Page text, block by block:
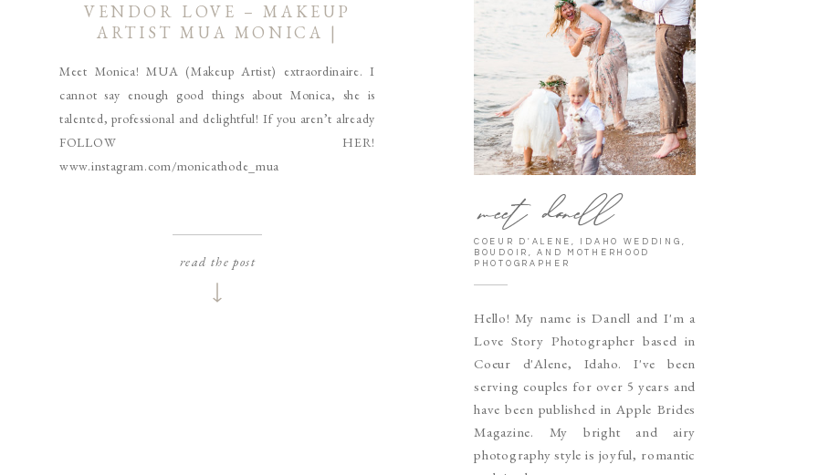
meet danell
Hello! My name is Danell and I'm a
Love Story Photographer based in
Coeur d'Alene, Idaho. I've been
serving couples for over 5 years and
have been published in Apple Brides
Magazine. My bright and airy
photography style is joyful, romantic
COEUR D'ALENE, IDAHO WEDDING,
BOUDOIR, AND MOTHERHOOD
PHOTOGRAPHER
Meet Monica! MUA (Makeup Artist) extraordinaire. I
cannot say enough good things about Monica, she is
talented, professional and delightful! If you aren’t already
FOLLOW HER!
www.instagram.com/monicathode_mua
read the post
VENDOR LOVE – MAKEUP
ARTIST MUA MONICA |
SPOKANE HEADSHOT
PHOTOGRAPHER